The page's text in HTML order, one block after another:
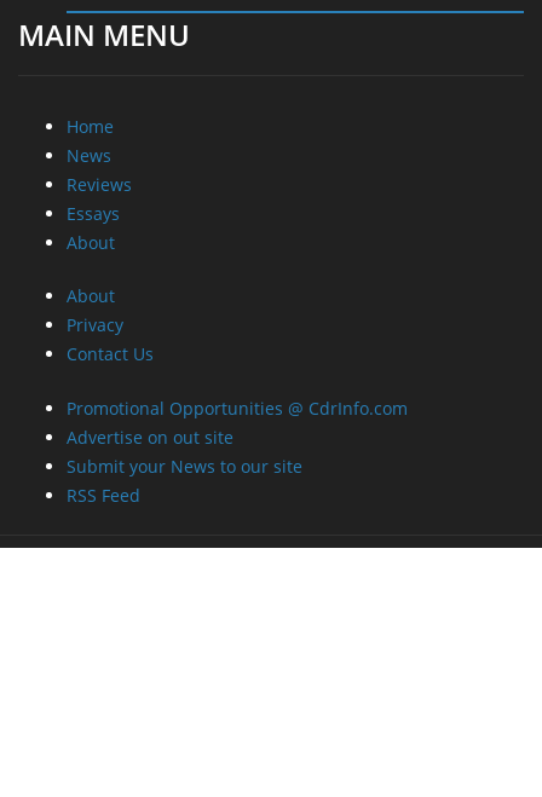
MAIN MENU
Home
News
Reviews
Essays
About
About
Privacy
Contact Us
Promotional Opportunities @ CdrInfo.com
Advertise on out site
Submit your News to our site
RSS Feed